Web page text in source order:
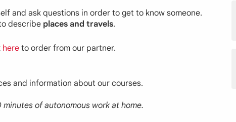
and ask questions in order to get to know someone.
describe places and travels.
here to order from our partner.
and information about our courses.
of autonomous work at home.